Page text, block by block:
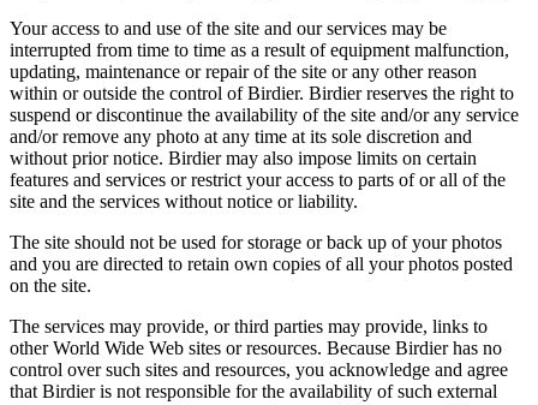
Your access to and use of the site and our services may be
interrupted from time to time as a result of equipment malfunction,
updating, maintenance or repair of the site or any other reason
within or outside the control of Birdier. Birdier reserves the right to
suspend or discontinue the availability of the site and/or any service
and/or remove any photo at any time at its sole discretion and
without prior notice. Birdier may also impose limits on certain
features and services or restrict your access to parts of or all of the
site and the services without notice or liability.
The site should not be used for storage or back up of your photos
and you are directed to retain own copies of all your photos posted
on the site.
The services may provide, or third parties may provide, links to
other World Wide Web sites or resources. Because Birdier has no
control over such sites and resources, you acknowledge and agree
that Birdier is not responsible for the availability of such external